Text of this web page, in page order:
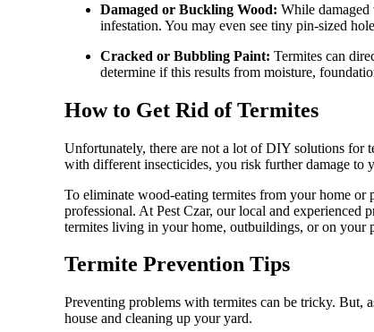
Damaged or Buckling Wood: While damaged
infestation. You may even see tiny pin-sized
Cracked or Bubbling Paint: Termites can
determine if this results from moisture,
How to Get Rid of Termites
Unfortunately, there are not a lot of DIY solutions for
with different insecticides, you risk further damage to
To eliminate wood-eating termites from your home or
professional. At Pest Czar, our local and experienced
termites living in your home, outbuildings, or on your
Termite Prevention Tips
Preventing problems with termites can be tricky. But,
house and cleaning up your yard.